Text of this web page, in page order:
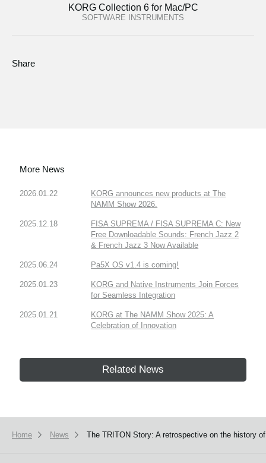
KORG Collection 6 for Mac/PC
SOFTWARE INSTRUMENTS
Share
More News
2026.01.22
KORG announces new products at The
NAMM Show 2026.
2025.12.18
FISA SUPREMA / FISA SUPREMA C: New
Free Downloadable Sounds: French Jazz 2
& French Jazz 3 Now Available
2025.06.24 Pa5X OS v1.4 is coming!
2025.01.23
KORG and Native Instruments Join Forces
for Seamless Integration
2025.01.21
KORG at The NAMM Show 2025: A
Celebration of Innovation
Related News
Home News The TRITON Story: A retrospective on the history